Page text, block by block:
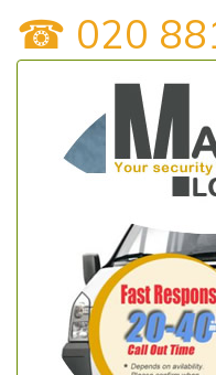
☎ 020